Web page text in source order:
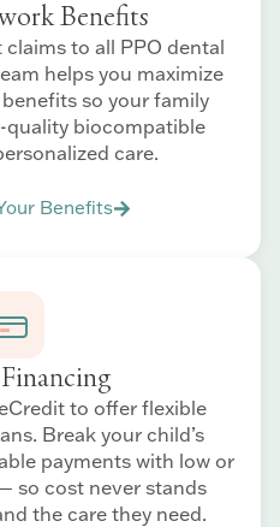
Benefits
to all PPO dental
helps you maximize
so your family
quality biocompatible
care.
Benefits
to offer flexible
Break your child’s
payments with low or
so cost never stands
the care they need.